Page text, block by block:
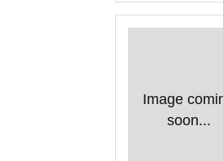
Image
soon...